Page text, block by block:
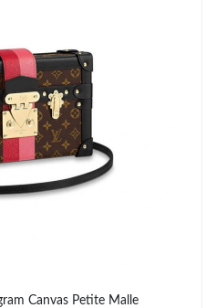
Canvas Petite Malle